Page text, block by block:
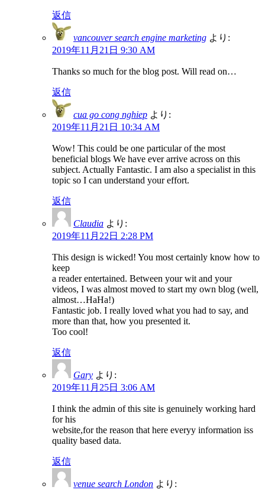
返信
vancouver search engine marketing より:
2019年11月21日 9:30 AM
Thanks so much for the blog post. Will read on…
返信
cua go cong nghiep より:
2019年11月21日 10:34 AM
Wow! This could be one particular of the most
beneficial blogs We have ever arrive across on this
subject. Actually Fantastic. I am also a specialist in this
topic so I can understand your effort.
返信
Claudia より:
2019年11月22日 2:28 PM
This design is wicked! You most certainly know how to
keep
a reader entertained. Between your wit and your
videos, I was almost moved to start my own blog (well,
almost…HaHa!)
Fantastic job. I really loved what you had to say, and
more than that, how you presented it.
Too cool!
返信
Gary より:
2019年11月25日 3:06 AM
I think the admin of this site is genuinely working hard
for his
website,for the reason that here everyy information iss
quality based data.
返信
venue search London より: